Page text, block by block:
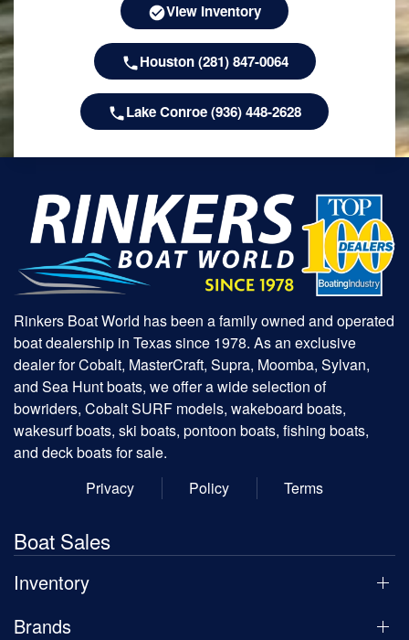
View Inventory
Houston (281) 847-0064
Lake Conroe (936) 448-2628
Rinkers Boat World has been a family owned and operated
boat dealership in Texas since 1978. As an exclusive
dealer for Cobalt, MasterCraft, Supra, Moomba, Sylvan,
and Sea Hunt boats, we offer a wide selection of
bowriders, Cobalt SURF models, wakeboard boats,
wakesurf boats, ski boats, pontoon boats, fishing boats,
and deck boats for sale.
Privacy
Policy Terms
Boat Sales
Inventory
Brands